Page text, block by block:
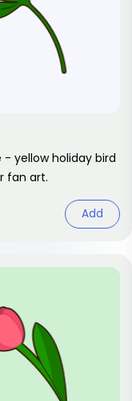
yellow holiday bird
fan art.
Add